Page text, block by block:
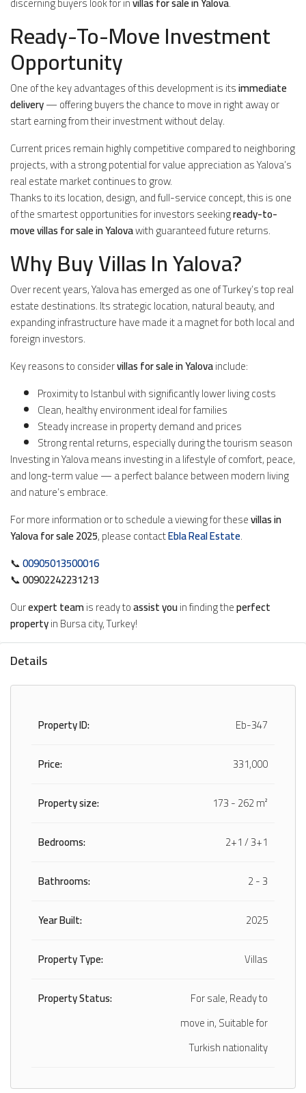
Ready-To-Move Investment
Opportunity
One of the key advantages of this development is itsimmediate
delivery— offering buyers the chance to move in right away or
start earning from their investment without delay.
Current prices remain highly competitive compared to neighboring
projects, with a strong potential for value appreciation as Yalova’s
real estate market continues to grow.
Thanks to its location, design, and full-service concept, this is one
of the smartest opportunities for investors seekingready-to-
move villas for sale in Yalovawith guaranteed future returns.
Why Buy Villas In Yalova?
Over recent years, Yalova has emerged as one of Turkey’s top real
estate destinations. Its strategic location, natural beauty, and
expanding infrastructure have made it a magnet for both local and
foreign investors.
Key reasons to considervillas for sale in Yalovainclude:
Proximity to Istanbul with significantly lower living costs
Clean, healthy environment ideal for families
Steady increase in property demand and prices
Strong rental returns, especially during the tourism season
Investing in Yalova means investing in a lifestyle of comfort, peace,
and long-term value — a perfect balance between modern living
and nature’s embrace.
For more information or to schedule a viewing for thesevillas in
Yalova for sale 2025, please contactEbla Real Estate.
📞00905013500016
📞00902242231213
Ourexpert teamis ready toassist youin finding theperfect
propertyin Bursa city, Turkey!
Details
Property ID:
Eb-347
Price:
331,000
Property size:
173 - 262 m²
Bedrooms:
2+1 / 3+1
Bathrooms:
2 - 3
Year Built:
2025
Property Type:
Villas
Property Status:
For sale, Ready to
move in, Suitable for
Turkish nationality